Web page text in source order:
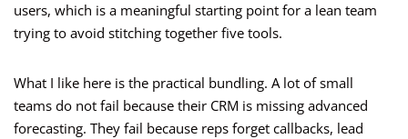
users, which is a meaningful starting point for a lean team
trying to avoid stitching together five tools.
What I like here is the practical bundling. A lot of small
teams do not fail because their CRM is missing advanced
forecasting. They fail because reps forget callbacks, lead